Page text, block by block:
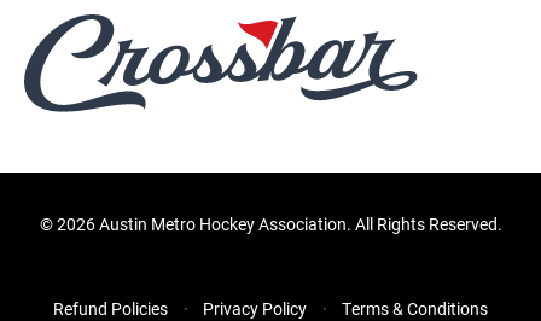
©2026 Austin Metro Hockey Association. All Rights Reserved.
Refund Policies Privacy Policy Terms & Conditions